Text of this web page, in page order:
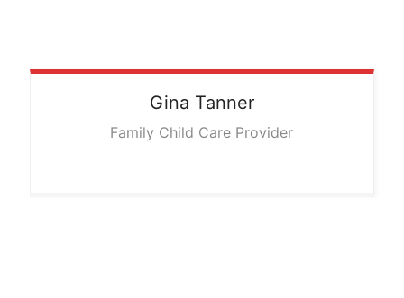
Gina Tanner
Family Child Care Provider